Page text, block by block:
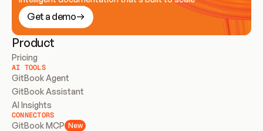
Get a demo
Product
Pricing
AI TOOLS
GitBook Agent
GitBook Assistant
AI Insights
CONNECTORS
GitBook MCP New